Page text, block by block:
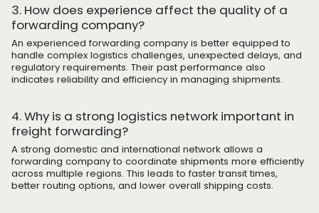
3. How does experience affect the quality of a
forwarding company?
An experienced forwarding company is better equipped to
handle complex logistics challenges, unexpected delays, and
regulatory requirements. Their past performance also
indicates reliability and efficiency in managing shipments.
4. Why is a strong logistics network important in
freight forwarding?
A strong domestic and international network allows a
forwarding company to coordinate shipments more efficiently
across multiple regions. This leads to faster transit times,
better routing options, and lower overall shipping costs.